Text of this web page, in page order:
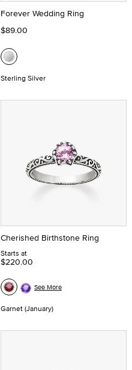
Forever Wedding Ring
$89.00
Sterling Silver
Cherished Birthstone Ring
Starts at
$220.00
Garnet (January)
See More